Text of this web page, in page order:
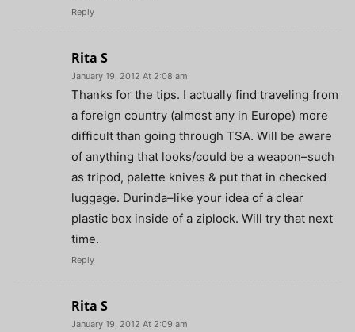
Reply
Rita S
January 19, 2012 At 2:08 am
Thanks for the tips. I actually find traveling from
a foreign country (almost any in Europe) more
difficult than going through TSA. Will be aware
of anything that looks/could be a weapon–such
as tripod, palette knives & put that in checked
luggage. Durinda–like your idea of a clear
plastic box inside of a ziplock. Will try that next
time.
Reply
Rita S
January 19, 2012 At 2:09 am